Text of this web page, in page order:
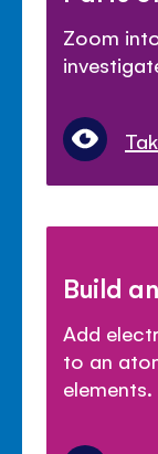
Zoom
Build
Add
to an
elements.